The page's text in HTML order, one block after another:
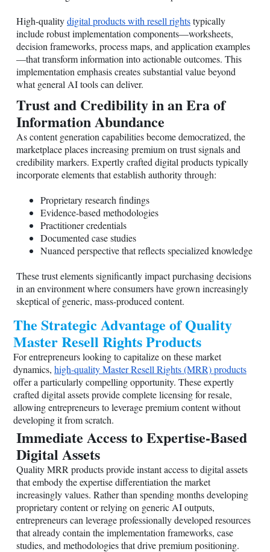
High-qualitydigital products with resell rightstypically
include robust implementation components—worksheets,
decision frameworks, process maps, and application examples
—that transform information into actionable outcomes. This
implementation emphasis creates substantial value beyond
what general AI tools can deliver.
Trust and Credibility in an Era of
Information Abundance
As content generation capabilities become democratized, the
marketplace places increasing premium on trust signals and
credibility markers. Expertly crafted digital products typically
incorporate elements that establish authority through:
Proprietary research findings
Evidence-based methodologies
Practitioner credentials
Documented case studies
Nuanced perspective that reflects specialized knowledge
These trust elements significantly impact purchasing decisions
in an environment where consumers have grown increasingly
skeptical of generic, mass-produced content.
The Strategic Advantage of Quality
Master Resell Rights Products
For entrepreneurs looking to capitalize on these market
dynamics, high-quality Master Resell Rights (MRR) products
offer a particularly compelling opportunity. These expertly
crafted digital assets provide complete licensing for resale,
allowing entrepreneurs to leverage premium content without
developing it from scratch.
Immediate Access to Expertise-Based
Digital Assets
Quality MRR products provide instant access to digital assets
that embody the expertise differentiation the market
increasingly values. Rather than spending months developing
proprietary content or relying on generic AI outputs,
entrepreneurs can leverage professionally developed resources
that already contain the implementation frameworks, case
studies, and methodologies that drive premium positioning.